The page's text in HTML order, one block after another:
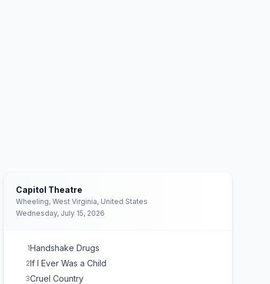
Capitol Theatre
Wheeling, West Virginia, United States
Wednesday, July 15, 2026
1Handshake Drugs
2If I Ever Was a Child
3Cruel Country